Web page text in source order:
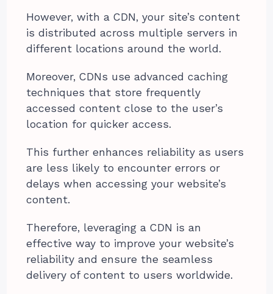
However, with a CDN, your site’s content
is distributed across multiple servers in
different locations around the world.
Moreover, CDNs use advanced caching
techniques that store frequently
accessed content close to the user’s
location for quicker access.
This further enhances reliability as users
are less likely to encounter errors or
delays when accessing your website’s
content.
Therefore, leveraging a CDN is an
effective way to improve your website’s
reliability and ensure the seamless
delivery of content to users worldwide.